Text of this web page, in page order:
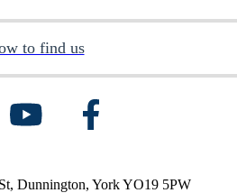
to find us
Dunnington, York YO19 5PW